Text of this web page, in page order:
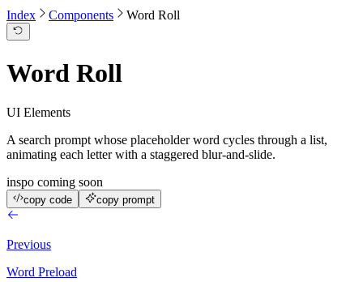
Index Components Word Roll
Word Roll
UI Elements
A search prompt whose placeholder word cycles through a list,
animating each letter with a staggered blur-and-slide.
inspo coming soon
copy code copy prompt
Previous
Word Preload